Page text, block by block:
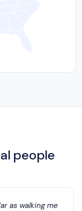
people
as walking me